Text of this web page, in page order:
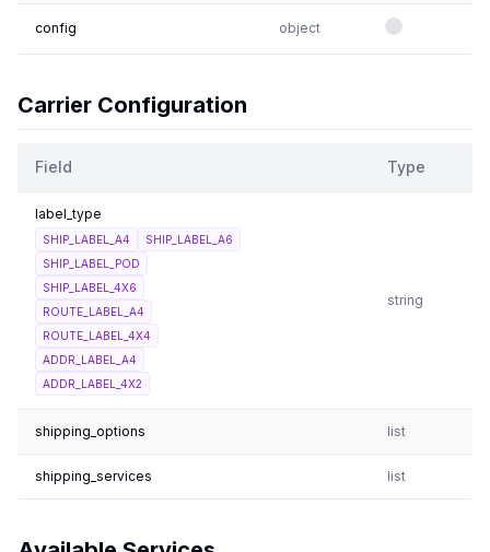
config object
Carrier Configuration
Field Type
label_type
SHIP_LABEL_A4
SHIP_LABEL_A6
SHIP_LABEL_POD
SHIP_LABEL_4X6
ROUTE_LABEL_A4
ROUTE_LABEL_4X4
ADDR_LABEL_A4
ADDR_LABEL_4X2
string
shipping_options list
shipping_services list